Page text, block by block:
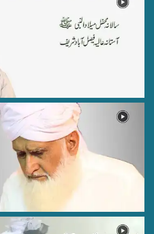
Tajuddin Rehmat ullah alaih
Wakhshi Razi Allah Anhu
Fareed Rehmat ullah alaih